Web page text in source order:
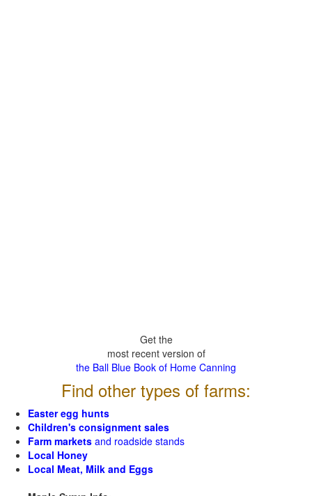
Get the
most recent version of
the Ball Blue Book of Home Canning
Find other types of farms:
Easter egg hunts
Children's consignment sales
Farm markets and roadside stands
Local Honey
Local Meat, Milk and Eggs